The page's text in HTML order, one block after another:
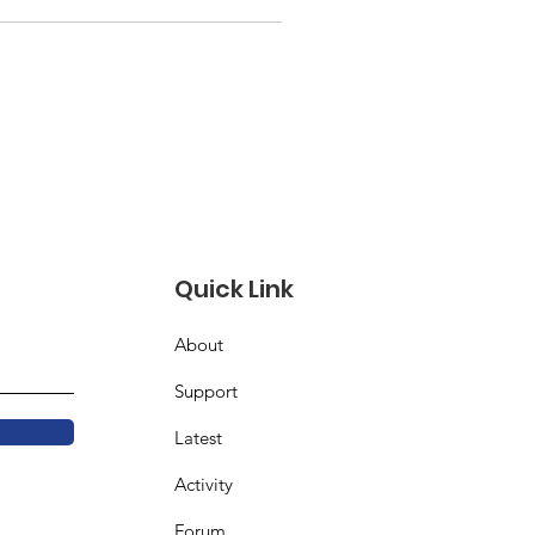
Quick Link
About
Support
Latest
Activity